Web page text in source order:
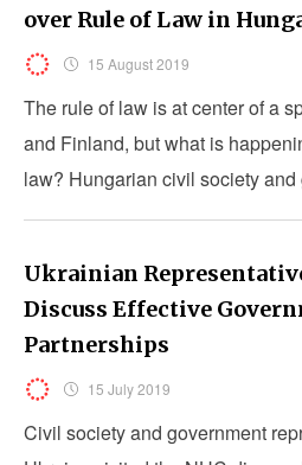
over Rule of Law in
15 August 2019
The rule of law is at center of a
and Finland, but what is
law? Hungarian civil society and
representatives debate this point.
Ukrainian
Discuss Effective
Partnerships
15 July 2019
Civil society and government